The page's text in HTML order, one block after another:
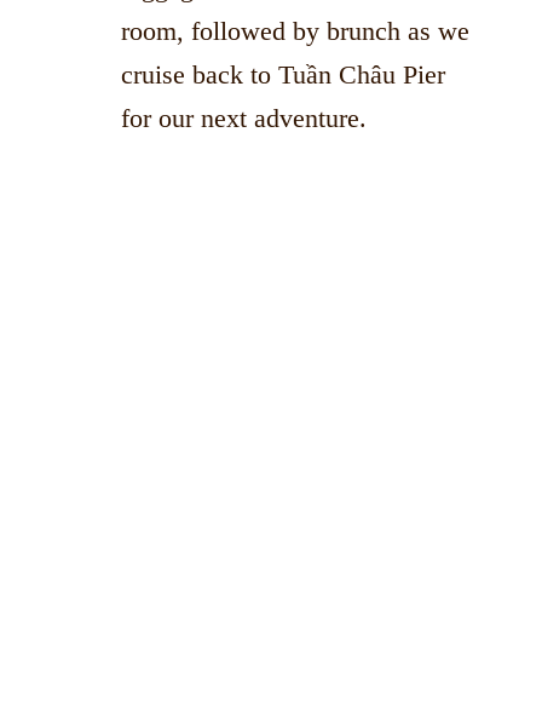
room, followed by brunch as we
cruise back to Tuần Châu Pier
for our next adventure.